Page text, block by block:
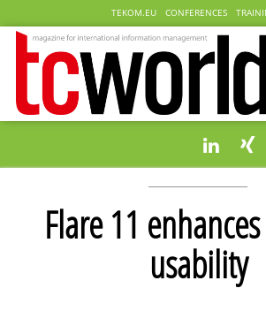
TEKOM.EU CONFERENCES
Flare 11
usability